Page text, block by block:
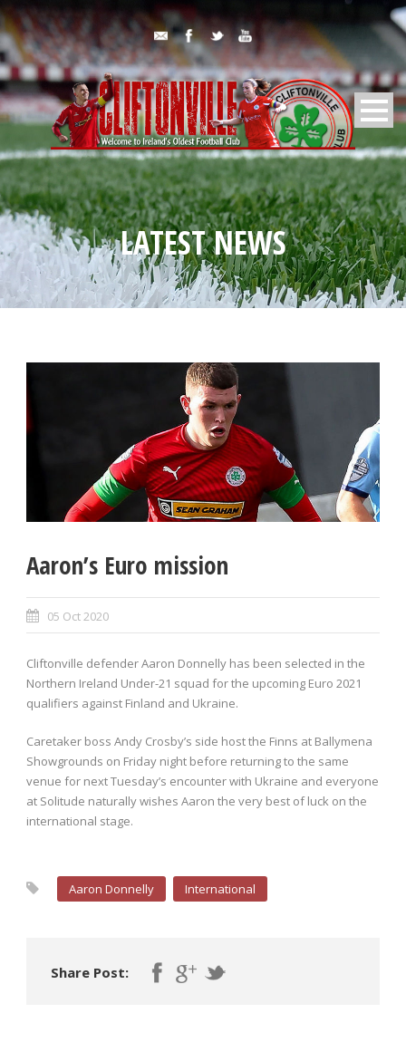
LATEST NEWS
Aaron’s Euro mission
05 Oct 2020
Cliftonville defender Aaron Donnelly has been selected in the
Northern Ireland Under-21 squad for the upcoming Euro 2021
qualifiers against Finland and Ukraine.
Caretaker boss Andy Crosby’s side host the Finns at Ballymena
Showgrounds on Friday night before returning to the same
venue for next Tuesday’s encounter with Ukraine and everyone
at Solitude naturally wishes Aaron the very best of luck on the
international stage.
Aaron Donnelly International
Share Post: